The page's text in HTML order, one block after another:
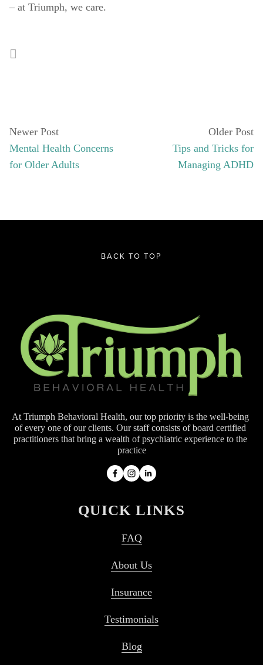
– at Triumph, we care.
Newer Post
Mental Health Concerns
for Older Adults
Older Post
Tips and Tricks for
Managing ADHD
BACK TO TOP
At Triumph Behavioral Health, our top priority is the well-being
of every one of our clients. Our staff consists of board certified
practitioners that bring a wealth of psychiatric experience to the
practice
QUICK LINKS
FAQ
About Us
Insurance
Testimonials
Blog